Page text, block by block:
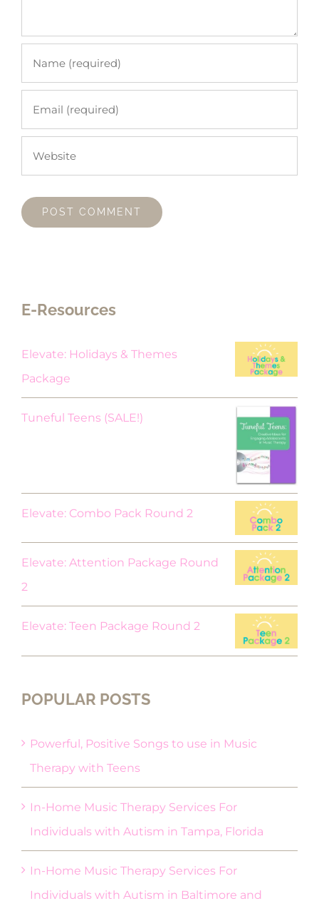
E-Resources
Elevate: Holidays & Themes
Package
Tuneful Teens (SALE!)
Elevate: Combo Pack Round 2
Elevate: Attention Package Round
2
Elevate: Teen Package Round 2
POPULAR POSTS
Powerful, Positive Songs to use in Music
Therapy with Teens
In-Home Music Therapy Services For
Individuals with Autism in Tampa, Florida
In-Home Music Therapy Services For
Individuals with Autism in Baltimore and